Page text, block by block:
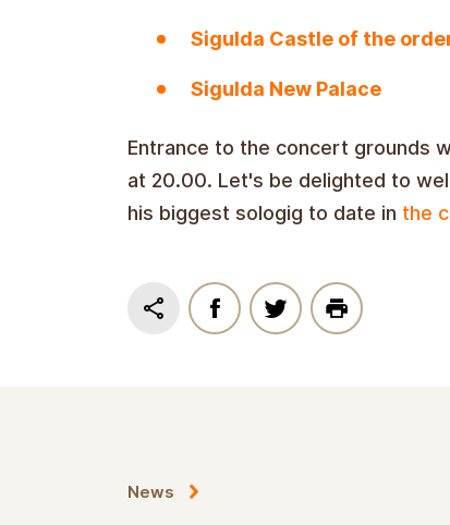
Sigulda Castle of the
Sigulda New Palace
Entrance to the concert grounds
at 20.00. Let's be delighted to
his biggest sologig to date in the
News